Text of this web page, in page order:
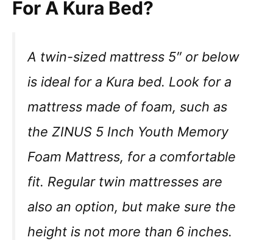
For A Kura Bed?
A twin-sized mattress 5″ or below
is ideal for a Kura bed. Look for a
mattress made of foam, such as
the ZINUS 5 Inch Youth Memory
Foam Mattress, for a comfortable
fit. Regular twin mattresses are
also an option, but make sure the
height is not more than 6 inches.